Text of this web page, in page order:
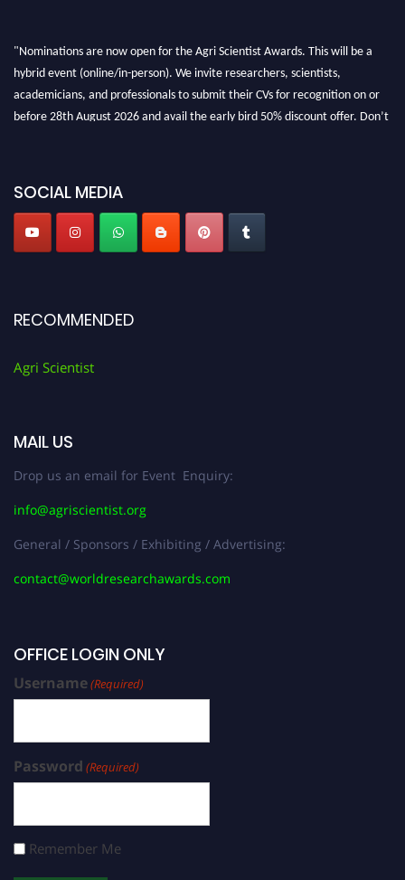
"Nominations are now open for the Agri Scientist Awards. This will be a
hybrid event (online/in-person). We invite researchers, scientists,
academicians, and professionals to submit their CVs for recognition on or
before 28th August 2026 and avail the early bird 50% discount offer. Don’t
SOCIAL MEDIA
RECOMMENDED
Agri Scientist
MAIL US
Drop us an email for Event Enquiry:
info@agriscientist.org
General / Sponsors / Exhibiting / Advertising:
contact@worldresearchawards.com
OFFICE LOGIN ONLY
Username(Required)
Password (Required)
Remember Me